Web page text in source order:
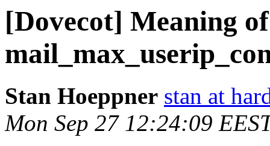
[Dovecot] Meaning of
Stan Hoeppner stan at
Mon Sep 27 12:24:09